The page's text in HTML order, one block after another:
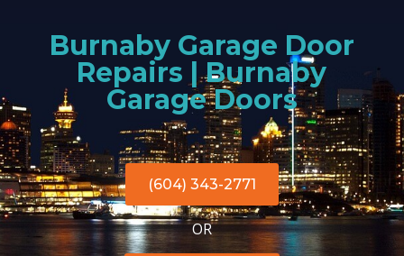
Burnaby Garage Door
Repairs | Burnaby
Garage Doors
(604) 343-2771
OR